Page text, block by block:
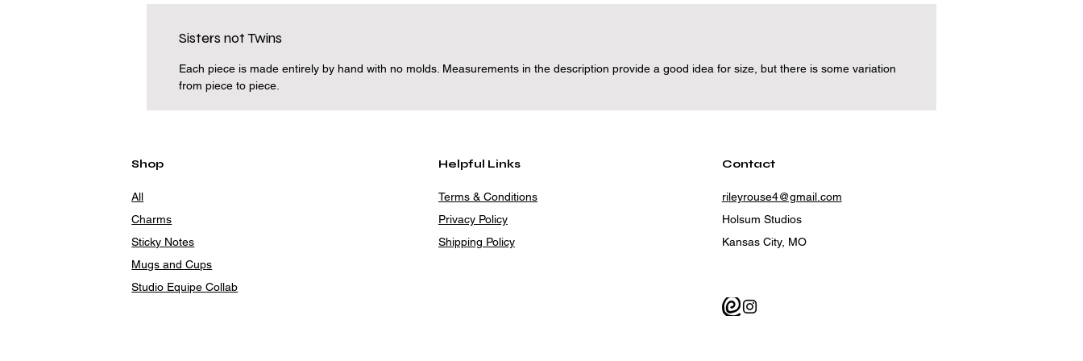
Sisters not Twins
Each piece is made entirely by hand with no molds. Measurements in the description provide a good idea for size, but there is some variation
from piece to piece.
Shop
All
Charms
Sticky Notes
Mugs and Cups
Studio Equipe Collab
Helpful Links
Terms & Conditions
Privacy Policy
Shipping Policy
Contact
rileyrouse4@gmail.com
Holsum Studios
Kansas City, MO